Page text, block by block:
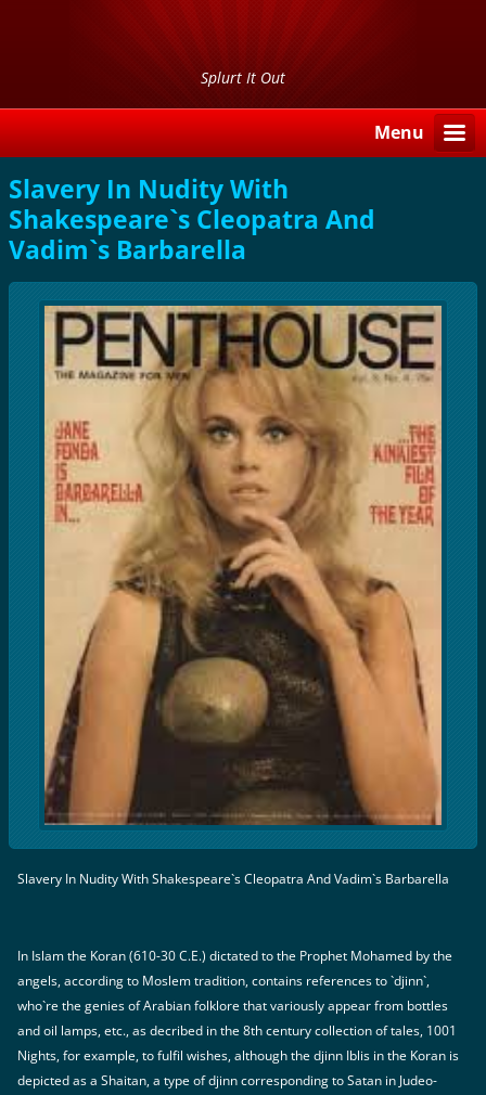
Splurt It Out
Menu
Slavery In Nudity With
Shakespeare`s Cleopatra And
Vadim`s Barbarella
Slavery In Nudity With Shakespeare`s Cleopatra And Vadim`s Barbarella
In Islam the Koran (610-30 C.E.) dictated to the Prophet Mohamed by the
angels, according to Moslem tradition, contains references to `djinn`,
who`re the genies of Arabian folklore that variously appear from bottles
and oil lamps, etc., as decribed in the 8th century collection of tales, 1001
Nights, for example, to fulfil wishes, although the djinn Iblis in the Koran is
depicted as a Shaitan, a type of djinn corresponding to Satan in Judeo-